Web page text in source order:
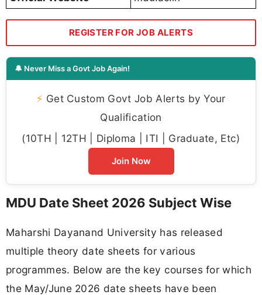
REGISTER FOR JOB ALERTS
🔔 Never Miss a Govt Job Again!
⚡ Get Custom Govt Job Alerts by Your
Qualification
(10TH | 12TH | Diploma | ITI | Graduate, Etc)
Join Now
MDU Date Sheet 2026 Subject Wise
Maharshi Dayanand University has released
multiple theory date sheets for various
programmes. Below are the key courses for which
the May/June 2026 date sheets have been